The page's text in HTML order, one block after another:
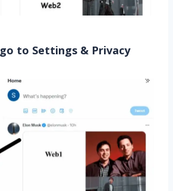
go to Settings & Privacy